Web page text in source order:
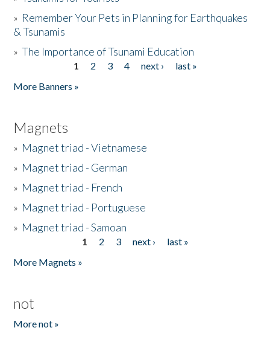
» Remember Your Pets in Planning for Earthquakes
& Tsunamis
»The Importance of Tsunami Education
1 2 3 4 next ›
last »
More Banners »
Magnets
» Magnet triad - Vietnamese
» Magnet triad - German
» Magnet triad - French
» Magnet triad - Portuguese
» Magnet triad - Samoan
1 2 3 next ›
last »
More Magnets »
not
More not »